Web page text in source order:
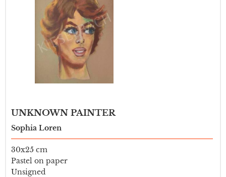
UNKNOWN PAINTER
Sophia Loren
30x25 cm
Pastel on paper
Unsigned